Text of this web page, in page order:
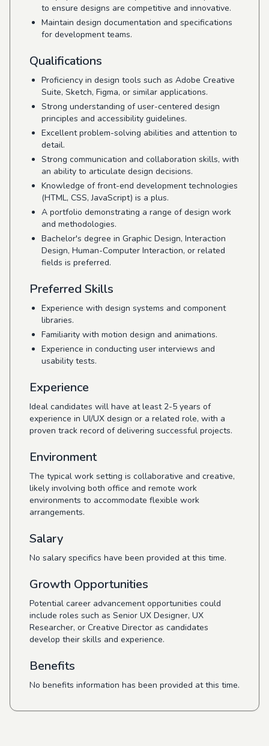
to ensure designs are competitive and innovative.
Maintain design documentation and specifications
for development teams.
Qualifications
Proficiency in design tools such as Adobe Creative
Suite, Sketch, Figma, or similar applications.
Strong understanding of user-centered design
principles and accessibility guidelines.
Excellent problem-solving abilities and attention to
detail.
Strong communication and collaboration skills, with
an ability to articulate design decisions.
Knowledge of front-end development technologies
(HTML, CSS, JavaScript) is a plus.
A portfolio demonstrating a range of design work
and methodologies.
Bachelor's degree in Graphic Design, Interaction
Design, Human-Computer Interaction, or related
fields is preferred.
Preferred Skills
Experience with design systems and component
libraries.
Familiarity with motion design and animations.
Experience in conducting user interviews and
usability tests.
Experience
Ideal candidates will have at least 2-5 years of
experience in UI/UX design or a related role, with a
proven track record of delivering successful projects.
Environment
The typical work setting is collaborative and creative,
likely involving both office and remote work
environments to accommodate flexible work
arrangements.
Salary
No salary specifics have been provided at this time.
Growth Opportunities
Potential career advancement opportunities could
include roles such as Senior UX Designer, UX
Researcher, or Creative Director as candidates
develop their skills and experience.
Benefits
No benefits information has been provided at this time.